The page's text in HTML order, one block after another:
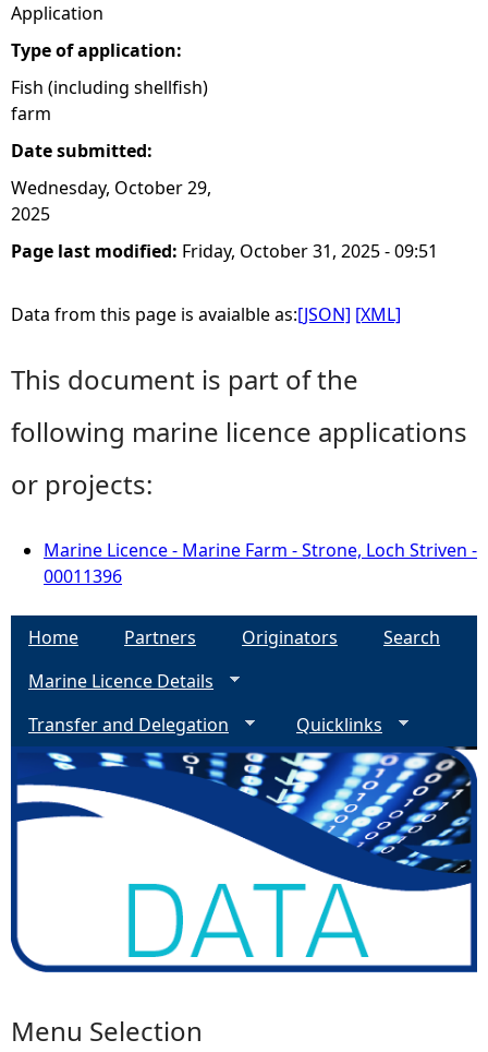
Application
Type of application:
Fish (including shellfish)
farm
Date submitted:
Wednesday, October 29,
2025
Page last modified: Friday, October 31, 2025 - 09:51
Data from this page is avaialble as:[JSON] [XML]
This document is part of the
following marine licence applications
or projects:
Marine Licence - Marine Farm - Strone, Loch Striven -
00011396
Home Partners Originators
Search
Marine Licence Details
Transfer and Delegation
Quicklinks
Menu Selection